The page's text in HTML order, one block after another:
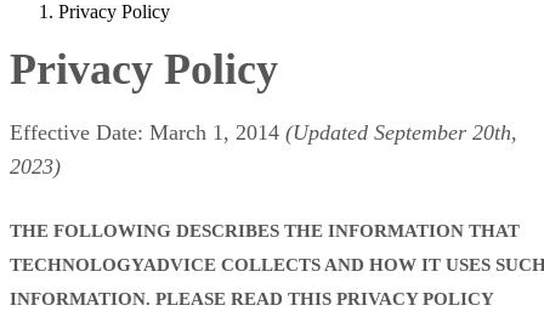
Privacy Policy
Privacy Policy
Effective Date: March 1, 2014 (Updated September 20th,
2023)
THE FOLLOWING DESCRIBES THE INFORMATION THAT
TECHNOLOGYADVICE COLLECTS AND HOW IT USES
INFORMATION. PLEASE READ THIS PRIVACY POLICY